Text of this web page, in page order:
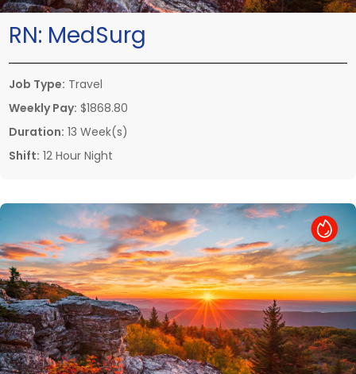
RN: MedSurg
Job Type: Travel
Weekly Pay: $1868.80
Duration: 13 Week(s)
Shift: 12 Hour Night
Hot Job